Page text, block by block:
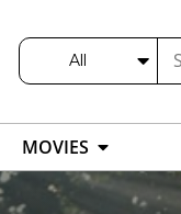
All
MOVIES